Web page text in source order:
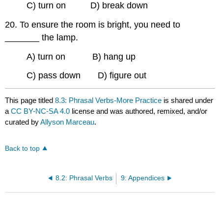
C) turn on D) break down
20. To ensure the room is bright, you need to
_______ the lamp.
A) turn on B) hang up
C) pass down D) figure out
This page titled8.3: Phrasal Verbs-More Practice is shared under
aCC BY-NC-SA 4.0 license and was authored, remixed, and/or
curated byAllyson Marceau.
Back to top
8.2: Phrasal Verbs 9: Appendices